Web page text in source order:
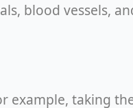
blood vessels,
example, taking